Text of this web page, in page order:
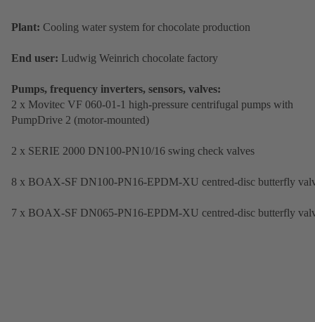
Plant: Cooling water system for chocolate production
End user: Ludwig Weinrich chocolate factory
Pumps, frequency inverters, sensors, valves:
2 x Movitec VF 060-01-1 high-pressure centrifugal pumps with
PumpDrive 2 (motor-mounted)
2 x SERIE 2000 DN100-PN10/16 swing check valves
8 x BOAX-SF DN100-PN16-EPDM-XU centred-disc butterfly
7 x BOAX-SF DN065-PN16-EPDM-XU centred-disc butterfly